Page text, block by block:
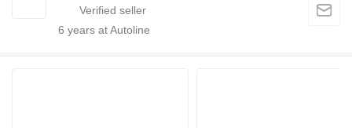
6 years at Autoline